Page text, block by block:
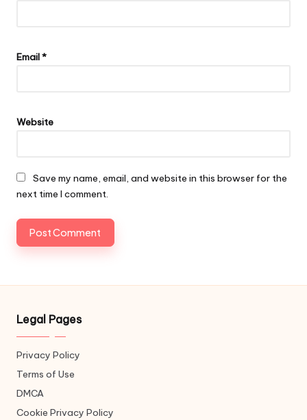
Email*
Website
Save my name, email, and website in this browser for the
next time I comment.
Legal Pages
Privacy Policy
Terms of Use
DMCA
Cookie Privacy Policy